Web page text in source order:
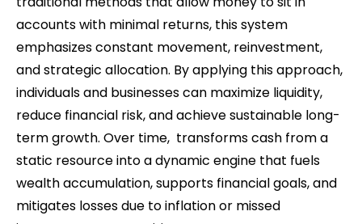
accounts with minimal returns, this system
emphasizes constant movement, reinvestment,
and strategic allocation. By applying this approach,
individuals and businesses can maximize liquidity,
reduce financial risk, and achieve sustainable long-
term growth. Over time, transforms cash from a
static resource into a dynamic engine that fuels
wealth accumulation, supports financial goals, and
mitigates losses due to inflation or missed